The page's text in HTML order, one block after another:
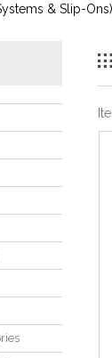
& Slip-Ons)